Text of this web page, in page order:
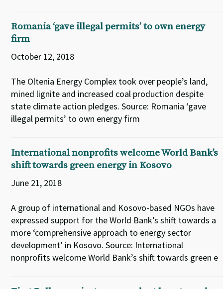
Romania ‘gave illegal permits’ to own energy
firm
October 12, 2018
The Oltenia Energy Complex took over people’s land,
mined lignite and increased coal production despite
state climate action pledges. Source: Romania ‘gave
illegal permits’ to own energy firm
International nonprofits welcome World Bank’s
shift towards green energy in Kosovo
June 21, 2018
A group of international and Kosovo-based NGOs have
expressed support for the World Bank’s shift towards a
more ‘comprehensive approach to energy sector
development’ in Kosovo. Source: International
nonprofits welcome World Bank’s shift towards green e